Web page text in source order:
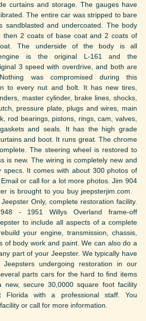
curtains and storage. The gauges have
The entire car was stripped to bare
sandblasted and undercoated. The body
then 2 coats of base coat and 2 coats of
The underside of the body is all
is the original L-161 and the
3 speed with overdrive, and both are
was compromised during this
to every nut and bolt. It has new tires,
master cylinder, brake lines, shocks,
pressure plate, plugs and wires, main
rod bearings, pistons, rings, cam, valves,
and seals. It has the high grade
and boot. It runs great. The chrome
The steering wheel is restored to
is new. The wiring is completely new and
specs. It comes with about 300 photos of
or call for a lot more photos. Jim 904
is brought to you buy jeepsterjim.com.
Only, complete restoration facility.
- 1951 Willys Overland frame-off
to include all aspects of a complete
your engine, transmission, chassis,
of body work and paint. We can also do a
part of your Jeepster. We typically have
undergoing restoration in our
parts cars for the hard to find items
secure 30,0000 square foot facility
Florida with a professional staff. You
or call for more information.